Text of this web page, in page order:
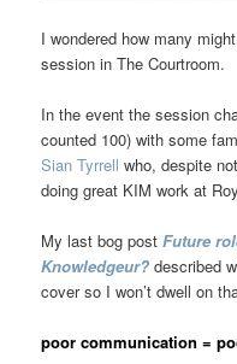
I wondered how many
session in The Courtroom.
In the event the session
counted 100) with some
Sian Tyrrellwho, despite
doing great KIM work at
My last bog postFuture
Knowledgeur?described
cover so I won’t dwell on
poor communication =